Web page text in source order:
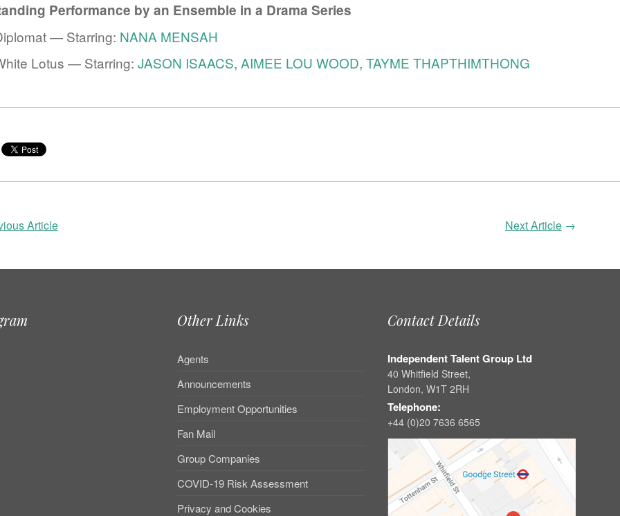
Performance by an Ensemble in a Drama Series
— Starring: NANA MENSAH
Lotus — Starring: JASON ISAACS, AIMEE LOU WOOD, TAYME THAPTHIMTHONG
Next Article →
Article
Other Links
Agents
Announcements
Employment Opportunities
Fan Mail
Group Companies
COVID-19 Risk Assessment
Privacy and Cookies
Contact Details
Independent Talent Group Ltd
40 Whitfield Street,
London, W1T 2RH
Telephone:
+44 (0)20 7636 6565